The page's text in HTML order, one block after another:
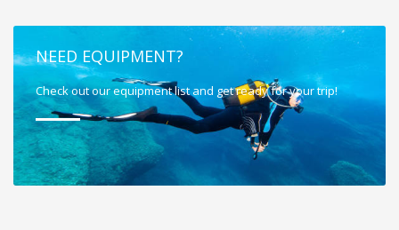
NEED EQUIPMENT?
Check out our equipment list and get ready for your trip!